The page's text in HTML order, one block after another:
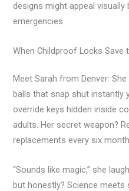
designs might appeal visually
emergencies.
When Childproof Locks Save
Meet Sarah from Denver:
balls that snap shut instantly
override keys hidden inside
adults. Her secret weapon?
replacements every six
“Sounds like magic,” she
but honestly? Science